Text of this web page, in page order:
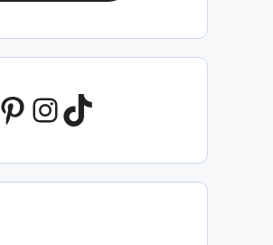
Pinterest
Instagram
TikTok